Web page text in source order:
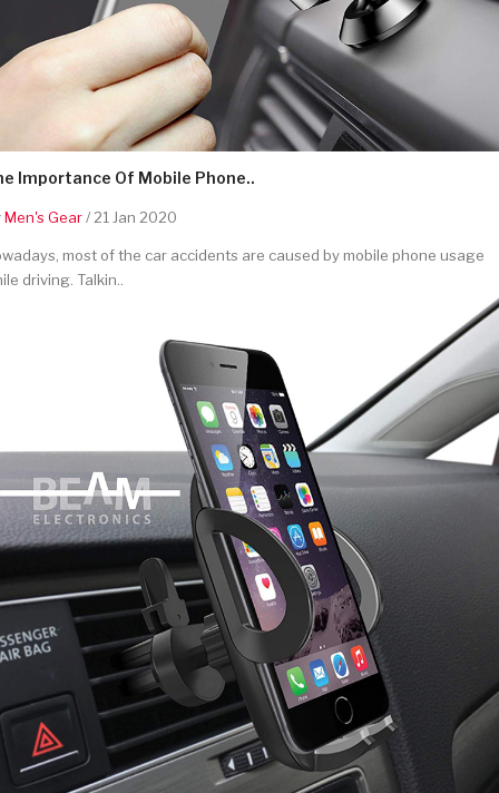
Importance Of Mobile Phone..
Men's Gear/ 21 Jan 2020
most of the car accidents are caused by mobile phone usage
driving. Talkin..